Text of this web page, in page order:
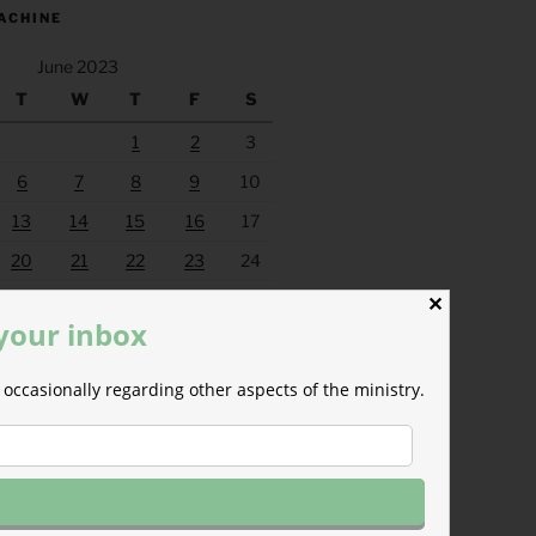
June 2023
T W T F S
1 2
3
6 7 8 9
10
13 14 15 16
17
20 21 22 23
24
✕
inbox
regarding other aspects of the ministry.